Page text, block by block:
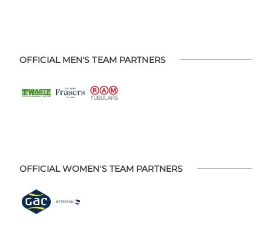
OFFICIAL MEN'S TEAM PARTNERS
OFFICIAL WOMEN'S TEAM PARTNERS